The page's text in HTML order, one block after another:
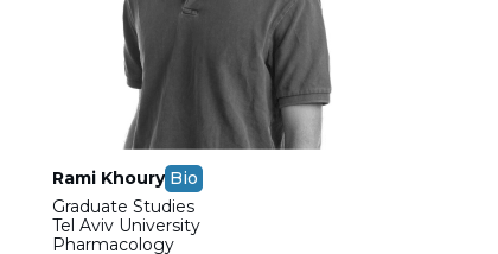
Rami Khoury Bio
Graduate Studies
Tel Aviv University
Pharmacology